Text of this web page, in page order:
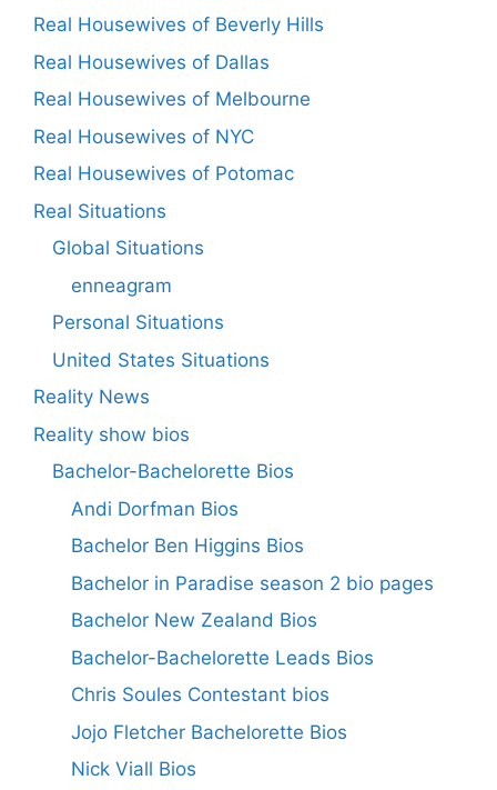
Real Housewives of Beverly Hills
Real Housewives of Dallas
Real Housewives of Melbourne
Real Housewives of NYC
Real Housewives of Potomac
Real Situations
Global Situations
enneagram
Personal Situations
United States Situations
Reality News
Reality show bios
Bachelor-Bachelorette Bios
Andi Dorfman Bios
Bachelor Ben Higgins Bios
Bachelor in Paradise season 2 bio pages
Bachelor New Zealand Bios
Bachelor-Bachelorette Leads Bios
Chris Soules Contestant bios
Jojo Fletcher Bachelorette Bios
Nick Viall Bios